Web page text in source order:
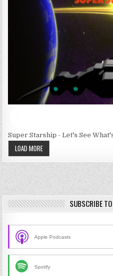
Super Starship - Let's See
LOAD MORE
SUBSCRIBE
Apple Podcasts
Spotify